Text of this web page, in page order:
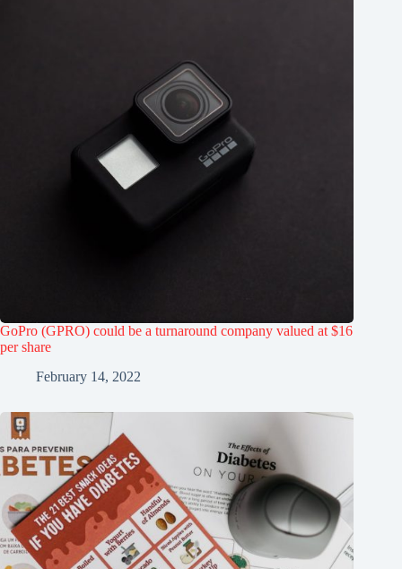
GoPro (GPRO) could be a turnaround company valued at $16
per share
February 14, 2022